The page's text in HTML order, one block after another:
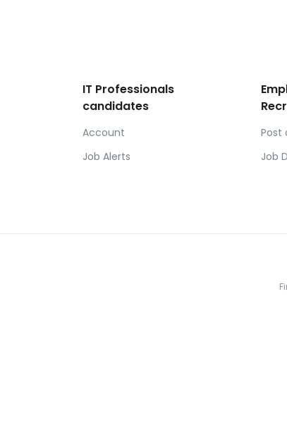
IT Professionals
candidates
Account
Job Alerts
Post
Job